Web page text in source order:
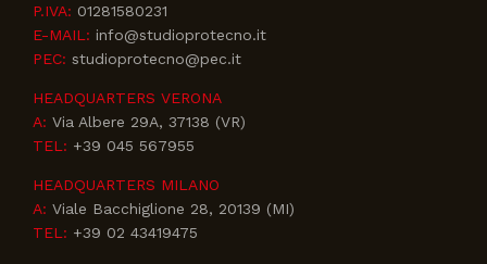
P.IVA: 01281580231
E-MAIL: info@studioprotecno.it
PEC: studioprotecno@pec.it
HEADQUARTERS VERONA
A: Via Albere 29A, 37138 (VR)
TEL: +39 045 567955
HEADQUARTERS MILANO
A: Viale Bacchiglione 28, 20139 (MI)
TEL: +39 02 43419475